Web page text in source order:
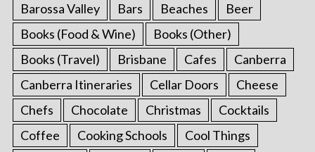
Barossa Valley
Bars Beaches
Beer
Books (Food & Wine)
Books (Other)
Books (Travel)
Brisbane Cafes
Canberra
Canberra Itineraries
Cellar Doors
Cheese
Chefs
Chocolate Christmas
Cocktails
Coffee
Cooking Schools
Cool Things